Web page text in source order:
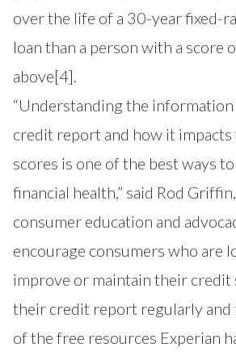
over the life of a 30-year fixed-
loan than a person with a score
above[4].
“Understanding the
credit report and how it
scores is one of the best ways
financial health,” said Rod
consumer education and
encourage consumers who are
improve or maintain their credit
their credit report regularly and
of the free resources Experian